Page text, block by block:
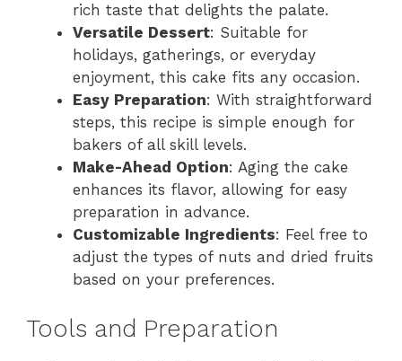
rich taste that delights the palate.
Versatile Dessert: Suitable for
holidays, gatherings, or everyday
enjoyment, this cake fits any occasion.
Easy Preparation: With straightforward
steps, this recipe is simple enough for
bakers of all skill levels.
Make-Ahead Option: Aging the cake
enhances its flavor, allowing for easy
preparation in advance.
Customizable Ingredients: Feel free to
adjust the types of nuts and dried fruits
based on your preferences.
Tools and Preparation